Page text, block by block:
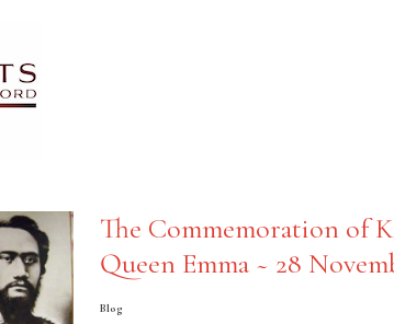
The Commemoration of
Queen Emma ~ 28
Blog